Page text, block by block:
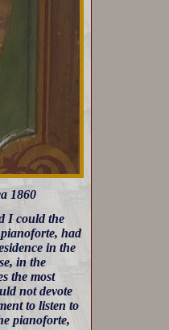
1860
I could the
had
in the
in the
the most
not devote
to listen to
pianoforte,